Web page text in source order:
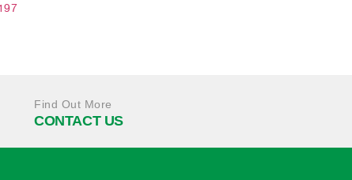
Find Out More
CONTACT US